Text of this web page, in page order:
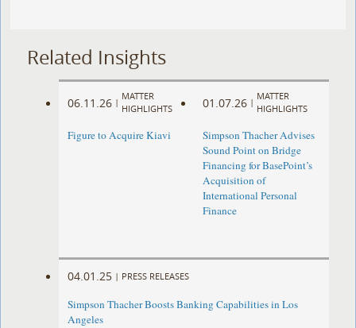
Related Insights
06.11.26 |
MATTER
HIGHLIGHTS
Figure to Acquire Kiavi
01.07.26 |
MATTER
HIGHLIGHTS
Simpson Thacher Advises
Sound Point on Bridge
Financing for BasePoint’s
Acquisition of
International Personal
Finance
04.01.25 | PRESS RELEASES
Simpson Thacher Boosts Banking Capabilities in Los
Angeles